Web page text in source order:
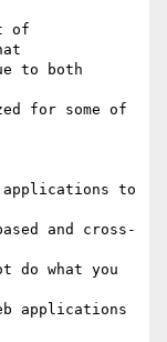
of
to both
for some of
to
and cross-
do what you
applications